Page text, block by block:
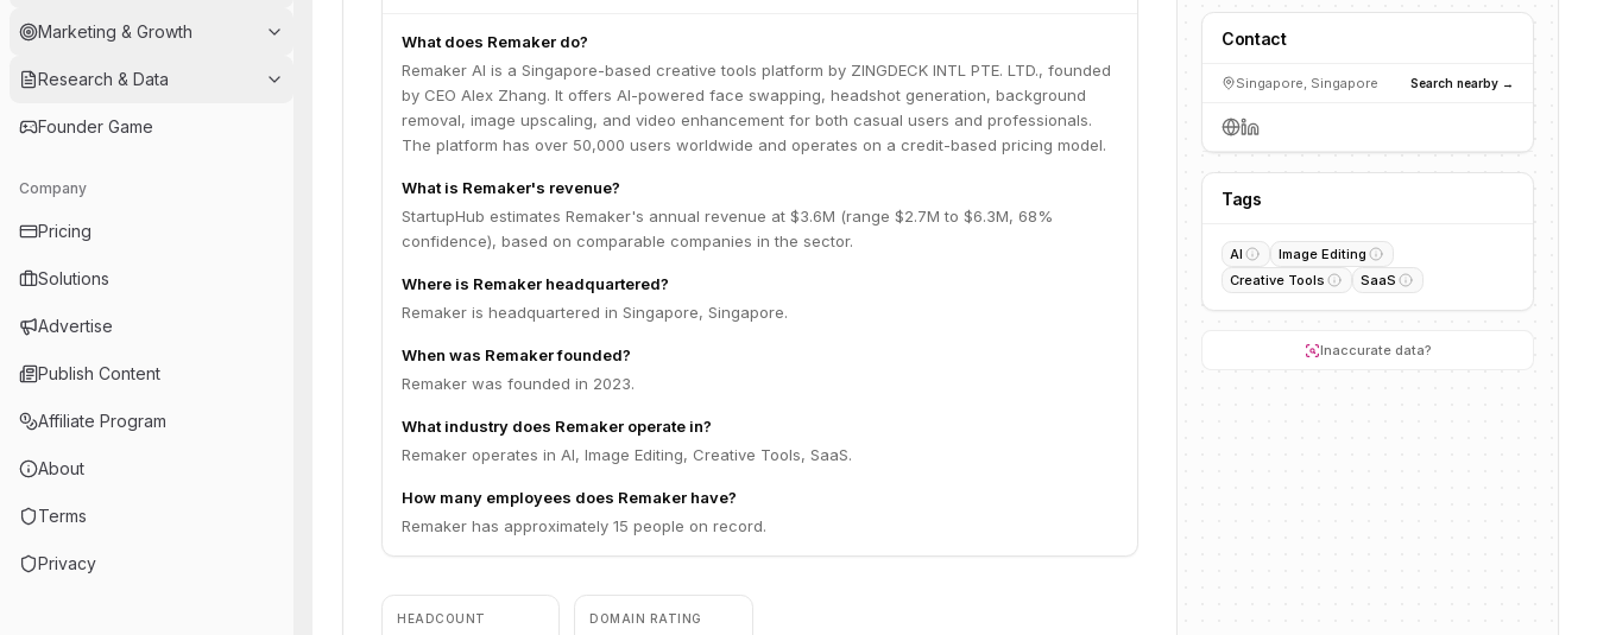
Marketing & Growth
Research & Data
Founder Game
Company
Pricing
Solutions
Advertise
Publish Content
Affiliate Program
About
Terms
Privacy
What does Remaker do?
Remaker AI is a Singapore-based creative tools platform by ZINGDECK INTL PTE. LTD., founded
by CEO Alex Zhang. It offers AI-powered face swapping, headshot generation, background
removal, image upscaling, and video enhancement for both casual users and professionals.
The platform has over 50,000 users worldwide and operates on a credit-based pricing model.
What is Remaker's revenue?
StartupHub estimates Remaker's annual revenue at $3.6M (range $2.7M to $6.3M, 68%
confidence), based on comparable companies in the sector.
Where is Remaker headquartered?
Remaker is headquartered in Singapore, Singapore.
When was Remaker founded?
Remaker was founded in 2023.
What industry does Remaker operate in?
Remaker operates in AI, Image Editing, Creative Tools, SaaS.
How many employees does Remaker have?
Remaker has approximately 15 people on record.
HEADCOUNT DOMAIN RATING
Contact
Singapore, Singapore Search nearby →
Tags
AI
Image Editing
Creative Tools
SaaS
Inaccurate data?